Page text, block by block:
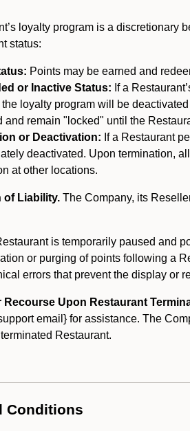
loyalty program is a discretionary
status:
Points may be earned and
or Inactive Status: If a
the loyalty program will be
and remain "locked" until the
or Deactivation: If a Restaurant
deactivated. Upon termination,
at other locations.
of Liability. The Company, its
is temporarily paused and
or purging of points following a
errors that prevent the display or
Recourse Upon Restaurant
email} for assistance. The
Restaurant.
Conditions